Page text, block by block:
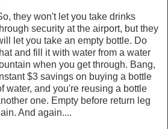
they won't let you take drinks
security at the airport, but they
let you take an empty bottle. Do
and fill it with water from a water
when you get through. Bang,
$3 savings on buying a bottle
water, and you're reusing a bottle
one. Empty before return leg
And again....